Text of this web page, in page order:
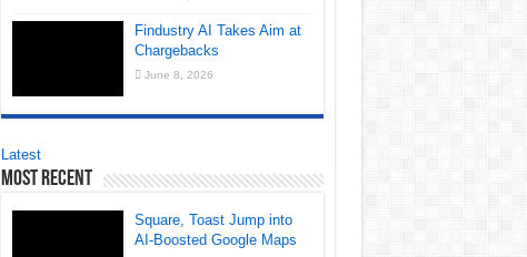
Findustry AI Takes Aim at
Chargebacks
June 8, 2026
Latest
Most Recent
Square, Toast Jump into
AI-Boosted Google Maps